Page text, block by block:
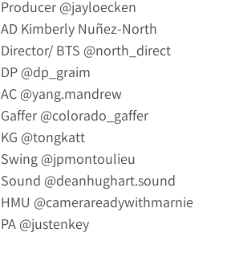
Producer @jayloecken
AD Kimberly Nuñez-North
Director/ BTS @north_direct
DP @dp_graim
AC @yang.mandrew
Gaffer @colorado_gaffer
KG @tongkatt
Swing @jpmontoulieu
Sound @deanhughart.sound
HMU @camerareadywithmarnie
PA @justenkey